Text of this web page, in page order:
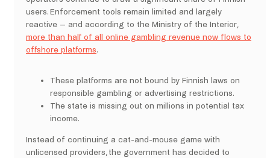
users. Enforcement tools remain limited and largely
reactive – and according to the Ministry of the Interior,
more than half of all online gambling revenue now flows to
offshore platforms.
These platforms are not bound by Finnish laws on
responsible gambling or advertising restrictions.
The state is missing out on millions in potential tax
income.
Instead of continuing a cat-and-mouse game with
unlicensed providers, the government has decided to